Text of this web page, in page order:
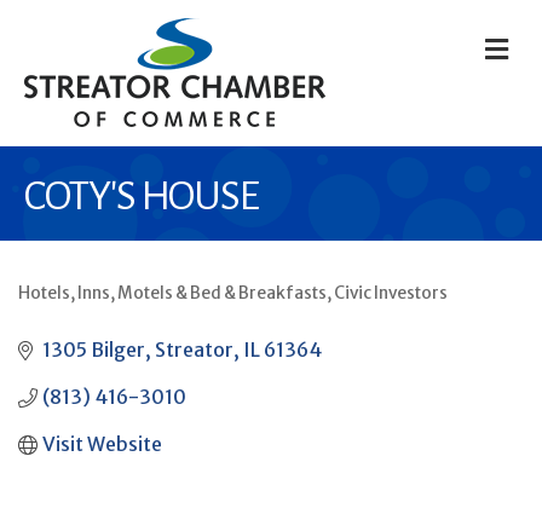
COTY'S HOUSE
CATEGORIES
Hotels, Inns, Motels & Bed & Breakfasts Civic Investors
1305 Bilger Streator IL 61364
(813) 416-3010
Visit Website